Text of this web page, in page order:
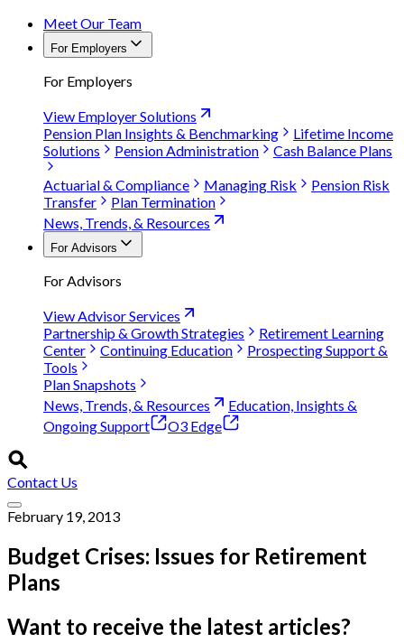
Meet Our Team
For Employers
For Employers
View Employer Solutions
Pension Plan Insights & Benchmarking
Lifetime Income
Solutions
Pension Administration
Cash Balance Plans
Actuarial & Compliance
Managing Risk
Pension Risk
Transfer
Plan Termination
News, Trends, & Resources
For Advisors
For Advisors
View Advisor Services
Partnership & Growth Strategies
Retirement Learning
Center
Continuing Education
Prospecting Support &
Tools
Plan Snapshots
News, Trends, & Resources
Education, Insights &
Ongoing Support
O3 Edge
Contact Us
February 19, 2013
Budget Crises: Issues for Retirement
Plans
Want to receive the latest articles?